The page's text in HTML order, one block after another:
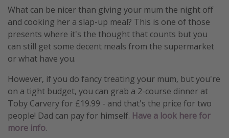
What can be nicer than giving your mum the night off
and cooking her a slap-up meal? This is one of those
presents where it's the thought that counts but you
can still get some decent meals from the supermarket
or what have you.
However, if you do fancy treating your mum, but you're
on a tight budget, you can grab a 2-course dinner at
Toby Carvery for £19.99 - and that's the price for two
people! Dad can pay for himself. Have a look here for
more info.